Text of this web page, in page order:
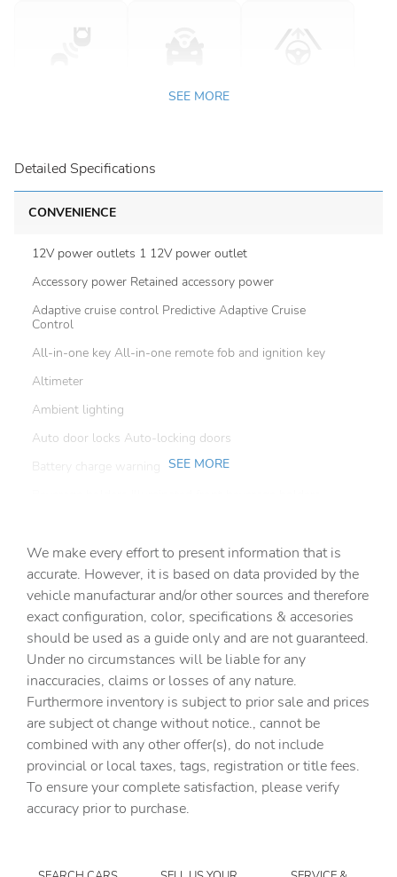
SEE MORE
Detailed Specifications
CONVENIENCE
12V power outlets 1 12V power outlet
Accessory power Retained accessory power
Adaptive cruise control Predictive Adaptive Cruise
Control
All-in-one key All-in-one remote fob and ignition key
Altimeter
Ambient lighting
Auto door locks Auto-locking doors
Battery charge warning
Built-in virtual assistant
Bulb warning Bulb failure warning
Cargo access Easy Open proximity cargo area access
release
Cargo floor type Carpet cargo area floor
Cargo light Cargo area light
Cargo net
Cargo tie downs Cargo area tie downs
Clock Digital clock
Compass
Concealed cargo storage Cargo area concealed storage
SEE MORE
We make every effort to present information that is
accurate. However, it is based on data provided by the
vehicle manufacturar and/or other sources and therefore
exact configuration, color, specifications & accesories
should be used as a guide only and are not guaranteed.
Under no circumstances will be liable for any
inaccuracies, claims or losses of any nature.
Furthermore inventory is subject to prior sale and prices
are subject ot change without notice., cannot be
combined with any other offer(s), do not include
provincial or local taxes, tags, registration or title fees.
To ensure your complete satisfaction, please verify
accuracy prior to purchase.